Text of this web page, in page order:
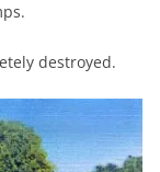
destroyed.